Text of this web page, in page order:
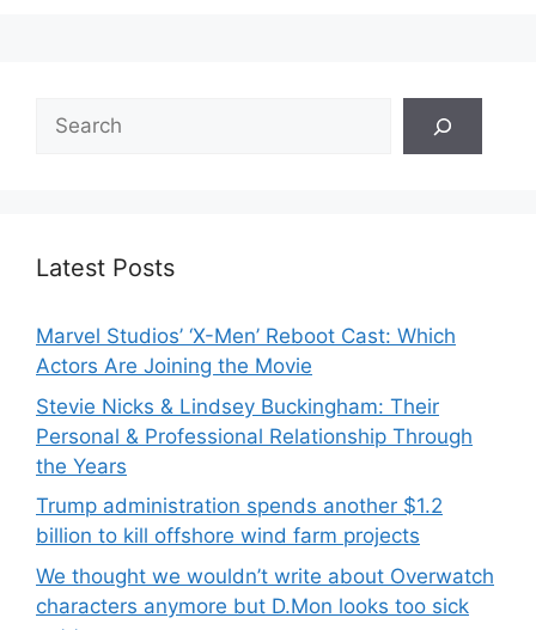
Search
Latest Posts
Marvel Studios’ ‘X-Men’ Reboot Cast: Which
Actors Are Joining the Movie
Stevie Nicks & Lindsey Buckingham: Their
Personal & Professional Relationship Through
the Years
Trump administration spends another $1.2
billion to kill offshore wind farm projects
We thought we wouldn’t write about Overwatch
characters anymore but D.Mon looks too sick